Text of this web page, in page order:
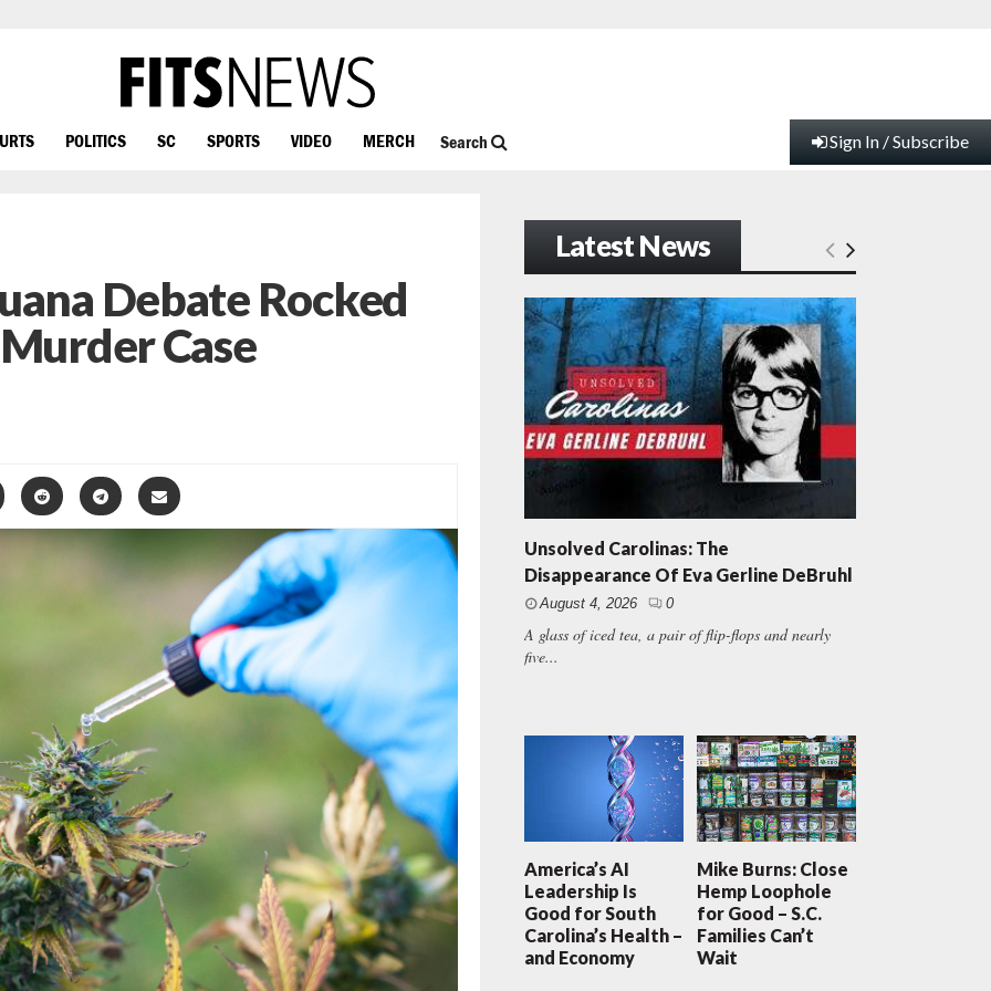
POLITICS SC SPORTS VIDEO MERCH Search Sign In / Subscribe
Debate Rocked
Case
Latest News
Unsolved Carolinas: The
Disappearance Of Eva Gerline DeBruhl
August 4, 2026 0
A glass of iced tea, a pair of flip-flops and nearly
five...
America’s AI
Leadership Is
Good for South
Carolina’s Health –
and Economy
Mike Burns: Close
Hemp Loophole
for Good – S.C.
Families Can’t
Wait